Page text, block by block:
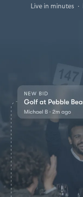
Live in minutes ·